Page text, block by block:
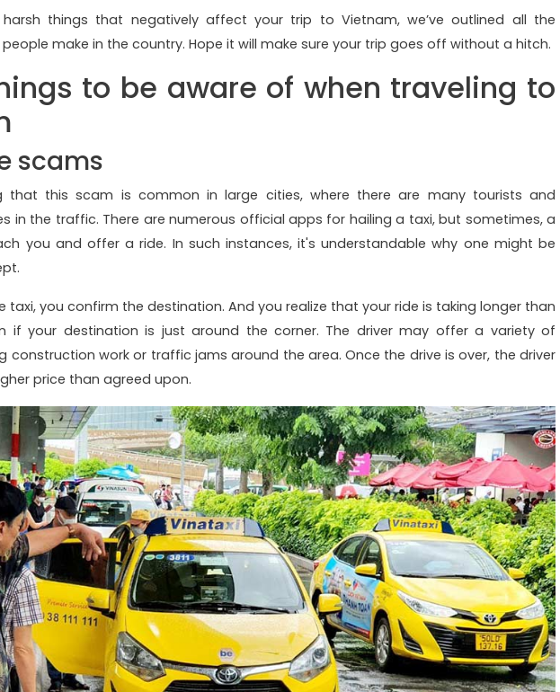
things that negatively affect your trip to Vietnam, we’ve outlined all the
make in the country. Hope it will make sure your trip goes off without a hitch.
to be aware of when traveling to
scams
that this scam is common in large cities, where there are many tourists and
in the traffic. There are numerous official apps for hailing a taxi, but sometimes, a
you and offer a ride. In such instances, it's understandable why one might be
taxi, you confirm the destination. And you realize that your ride is taking longer than
if your destination is just around the corner. The driver may offer a variety of
construction work or traffic jams around the area. Once the drive is over, the driver
price than agreed upon.